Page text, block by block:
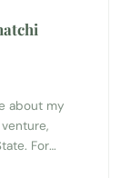
about my
For